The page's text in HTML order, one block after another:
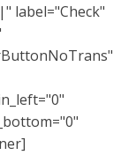
label="Check"